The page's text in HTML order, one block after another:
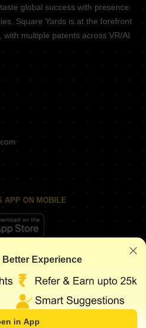
global success with presence
Square Yards is at the forefront
multiple patents across VR/AI
APP ON MOBILE
Experience
in App